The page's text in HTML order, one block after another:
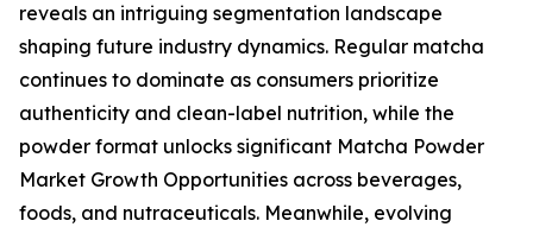
reveals an intriguing segmentation landscape
shaping future industry dynamics. Regular matcha
continues to dominate as consumers prioritize
authenticity and clean-label nutrition, while the
powder format unlocks significant Matcha Powder
Market Growth Opportunities across beverages,
foods, and nutraceuticals. Meanwhile, evolving